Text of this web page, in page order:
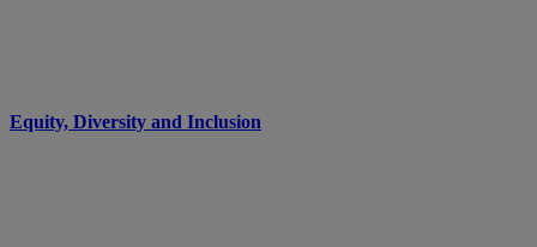
Equity, Diversity and Inclusion